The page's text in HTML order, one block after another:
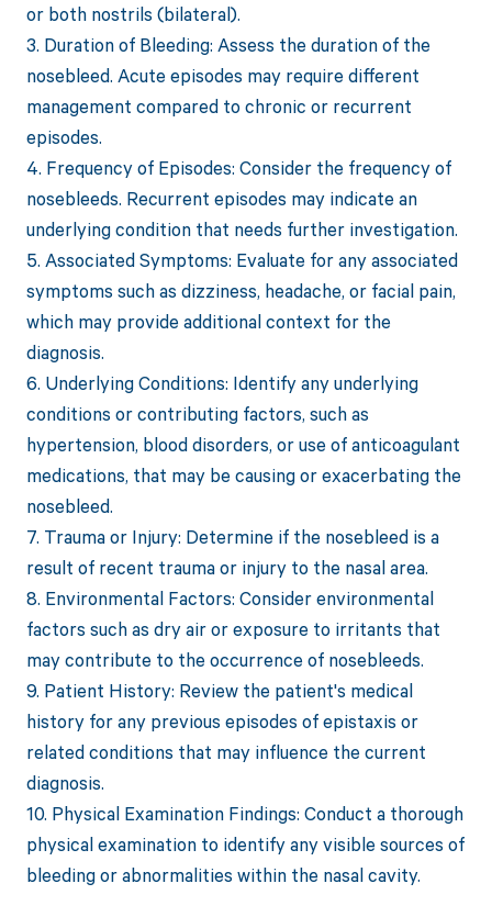
or both nostrils (bilateral).
3. Duration of Bleeding: Assess the duration of the
nosebleed. Acute episodes may require different
management compared to chronic or recurrent
episodes.
4. Frequency of Episodes: Consider the frequency of
nosebleeds. Recurrent episodes may indicate an
underlying condition that needs further investigation.
5. Associated Symptoms: Evaluate for any associated
symptoms such as dizziness, headache, or facial pain,
which may provide additional context for the
diagnosis.
6. Underlying Conditions: Identify any underlying
conditions or contributing factors, such as
hypertension, blood disorders, or use of anticoagulant
medications, that may be causing or exacerbating the
nosebleed.
7. Trauma or Injury: Determine if the nosebleed is a
result of recent trauma or injury to the nasal area.
8. Environmental Factors: Consider environmental
factors such as dry air or exposure to irritants that
may contribute to the occurrence of nosebleeds.
9. Patient History: Review the patient's medical
history for any previous episodes of epistaxis or
related conditions that may influence the current
diagnosis.
10. Physical Examination Findings: Conduct a thorough
physical examination to identify any visible sources of
bleeding or abnormalities within the nasal cavity.